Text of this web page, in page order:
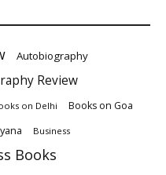
Autobiography
Review
on Delhi Books on Goa
Business
Books